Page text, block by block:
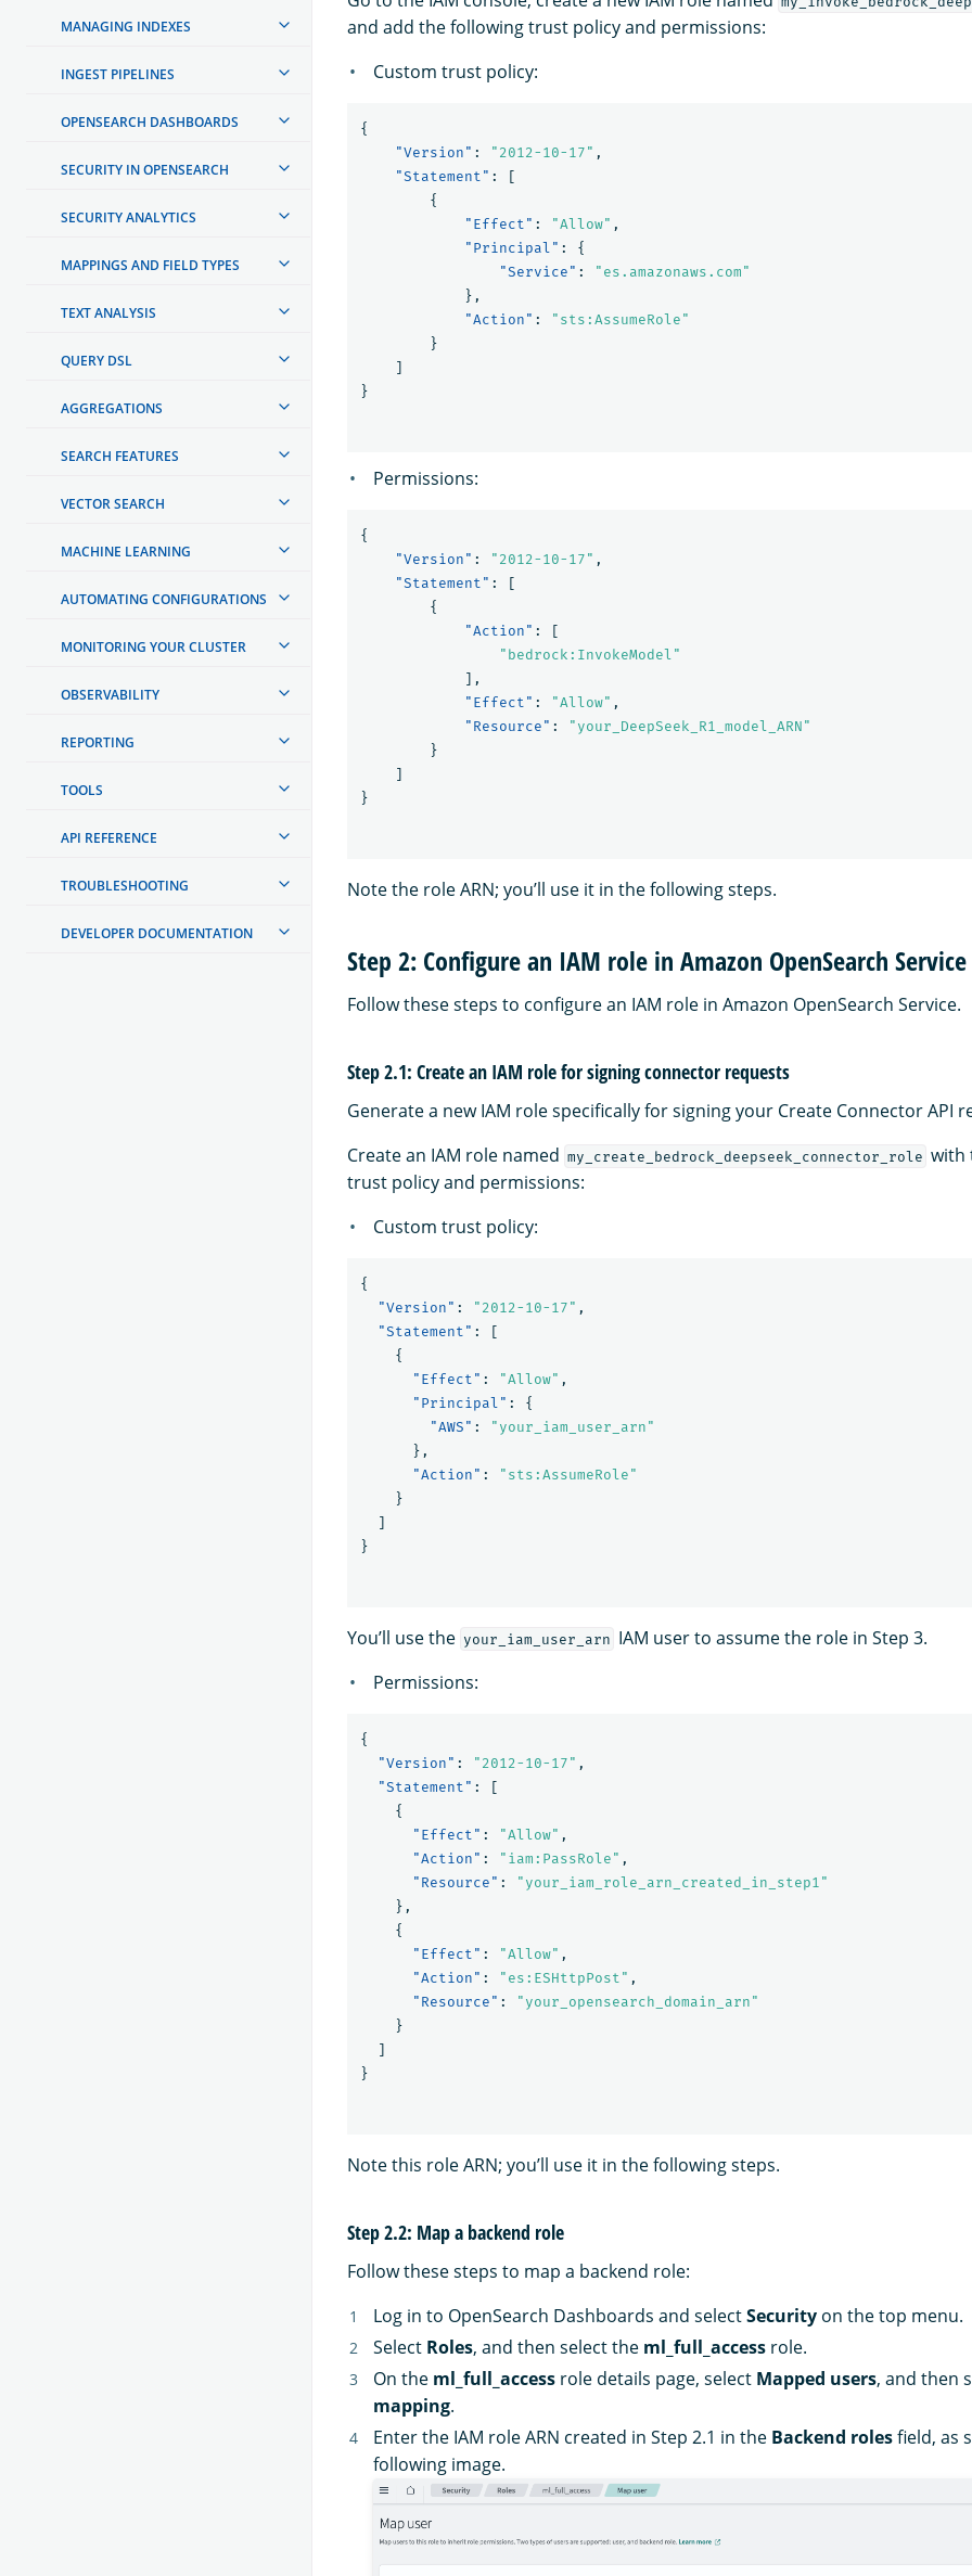
MANAGING INDEXES
INGEST PIPELINES
OPENSEARCH DASHBOARDS
SECURITY IN OPENSEARCH
SECURITY ANALYTICS
MAPPINGS AND FIELD TYPES
TEXT ANALYSIS
QUERY DSL
AGGREGATIONS
SEARCH FEATURES
VECTOR SEARCH
MACHINE LEARNING
AUTOMATING CONFIGURATIONS
MONITORING YOUR CLUSTER
OBSERVABILITY
REPORTING
TOOLS
API REFERENCE
TROUBLESHOOTING
DEVELOPER DOCUMENTATION
and add the following trust policy and permissions:
Custom trust policy:
{
"Version" : "2012-10-17" ,
"Statement" :
[
{
"Effect" : "Allow" ,
"Principal" :
{
"Service" :
"es.amazonaws.com"
},
"Action" :
"sts:AssumeRole"
}
]
}
Permissions:
{
"Version" : "2012-10-17" ,
"Statement" :
[
{
"Action" :
[
"bedrock:InvokeModel"
],
"Effect" : "Allow" ,
"Resource" :
"your_DeepSeek_R1_model_ARN"
}
]
}
Note the role ARN; you’ll use it in the following steps.
Step 2: Configure an IAM role in Amazon OpenSearch Service
Follow these steps to configure an IAM role in Amazon OpenSearch Service.
Step 2.1: Create an IAM role for signing connector requests
Generate a new IAM role specifically for signing your Create Connector API
Create an IAM role named my_create_bedrock_deepseek_connector_role with
trust policy and permissions:
Custom trust policy:
{
"Version" : "2012-10-17" ,
"Statement" :
[
{
"Effect" : "Allow" ,
"Principal" :
{
"AWS" :
"your_iam_user_arn"
},
"Action" :
"sts:AssumeRole"
}
]
}
You’ll use the your_iam_user_arn IAM user to assume the role in Step 3.
Permissions:
{
"Version" : "2012-10-17" ,
"Statement" :
[
{
"Effect" : "Allow" ,
"Action" : "iam:PassRole" ,
"Resource" :
"your_iam_role_arn_created_in_step1"
},
{
"Effect" : "Allow" ,
"Action" : "es:ESHttpPost" ,
"Resource" :
"your_opensearch_domain_arn"
}
]
}
Note this role ARN; you’ll use it in the following steps.
Step 2.2: Map a backend role
Follow these steps to map a backend role:
Log in to OpenSearch Dashboards and selectSecurity on the top menu.
Select Roles, and then select the ml_full_access role.
On the ml_full_access role details page, select Mapped users, and then
mapping.
Enter the IAM role ARN created in Step 2.1 in the Backend rolesfield, as
following image.